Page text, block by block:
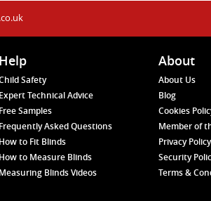
Help
Safety
Expert Technical Advice
Free Samples
Frequently Asked Questions
How to Fit Blinds
How to Measure Blinds
Measuring Blinds Videos
About
About Us
Blog
Cookies
Member of
Privacy Policy
Security
Terms &